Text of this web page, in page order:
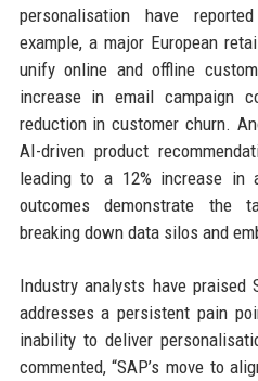
personalisation have
example, a major European
unify online and offline
increase in email campaign
reduction in customer churn.
AI-driven product
leading to a 12% increase in
outcomes demonstrate the
breaking down data silos and
Industry analysts have praised
addresses a persistent pain
inability to deliver
commented, “SAP’s move to